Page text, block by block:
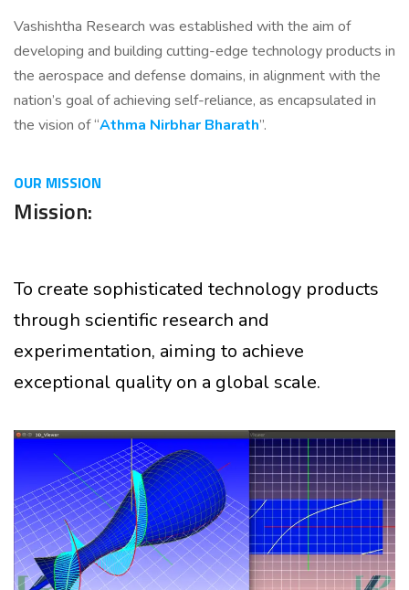
Vashishtha Research was established with the aim of
developing and building cutting-edge technology products in
the aerospace and defense domains, in alignment with the
nation’s goal of achieving self-reliance, as encapsulated in
the vision of “Athma Nirbhar Bharath”.
OUR MISSION
Mission:
To create sophisticated technology products
through scientific research and
experimentation, aiming to achieve
exceptional quality on a global scale.